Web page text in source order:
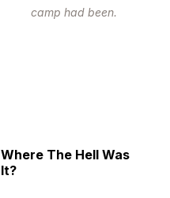
camp had been.
Where The Hell Was
It?